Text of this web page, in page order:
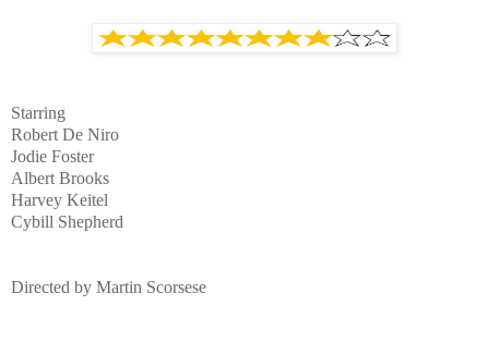
Starring
Robert De Niro
Jodie Foster
Albert Brooks
Harvey Keitel
Cybill Shepherd
Directed by Martin Scorsese